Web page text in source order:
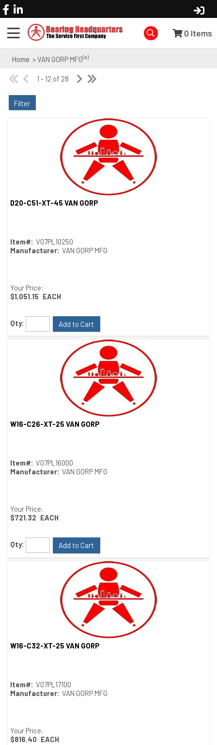
0 Items
Home > VAN GORP MFG(x)
1 - 12 of 28
Filter
D20-C51-XT-45 VAN GORP
Item#: V07PL10250
Manufacturer: VAN GORP MFG
Your Price:
$1,051.15 EACH
Qty: Add to Cart
W16-C26-XT-25 VAN GORP
Item#: V07PL16000
Manufacturer: VAN GORP MFG
Your Price:
$721.32 EACH
Qty: Add to Cart
W16-C32-XT-25 VAN GORP
Item#: V07PL17100
Manufacturer: VAN GORP MFG
Your Price:
$816.40 EACH